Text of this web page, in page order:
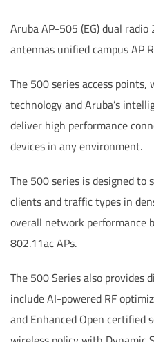
Aruba AP-505 (EG) dual
antennas unified campus AP
The 500 series access
technology and Aruba’s
deliver high performance
devices in any environment.
The 500 series is designed
clients and traffic types in
overall network performance
802.11ac APs.
The 500 Series also
include AI-powered RF
and Enhanced Open